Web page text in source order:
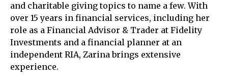
and charitable giving topics to name a few. With
over 15 years in financial services, including her
role as a Financial Advisor & Trader at Fidelity
Investments and a financial planner at an
independent RIA, Zarina brings extensive
experience.